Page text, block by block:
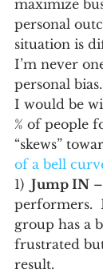
maximize
personal
situation is
I’m never
personal bias.
I would be
% of people
“skews”
of a bell
1) Jump IN
performers.
group has a
frustrated
result.